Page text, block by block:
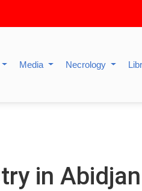
Media Necrology
in Abidjan